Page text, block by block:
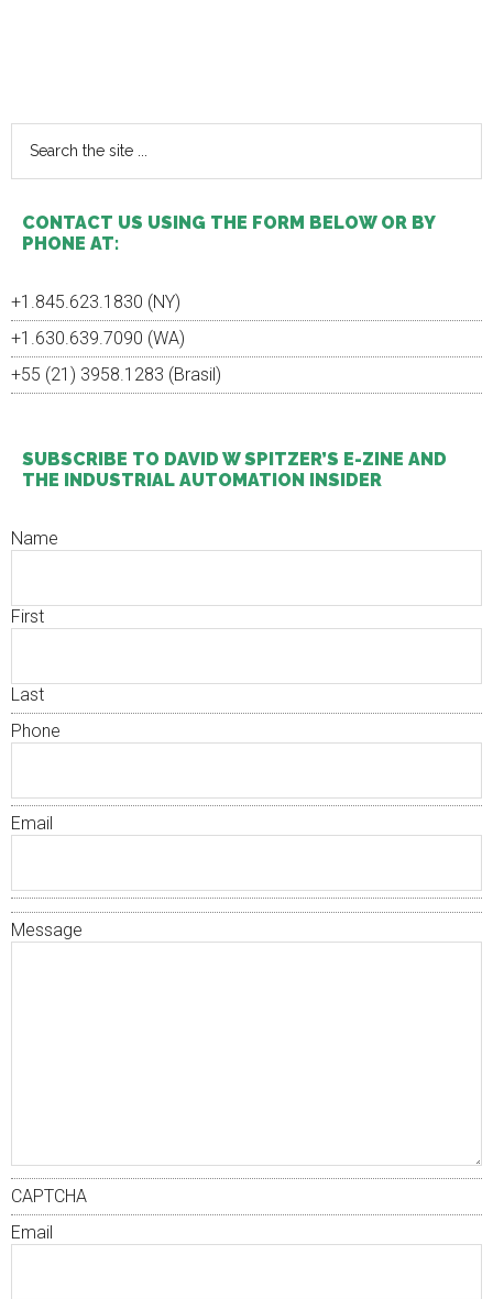
Sidebar
the
site
CONTACT US USING THE FORM BELOW OR BY
PHONE AT:
+1.845.623.1830 (NY)
+1.630.639.7090 (WA)
+55 (21) 3958.1283 (Brasil)
SUBSCRIBE TO DAVID W SPITZER’S E-ZINE AND
THE INDUSTRIAL AUTOMATION INSIDER
Name
First
Last
Phone
Email
Message
CAPTCHA
Email